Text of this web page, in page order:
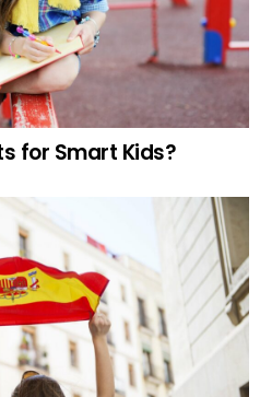
for Smart Kids?